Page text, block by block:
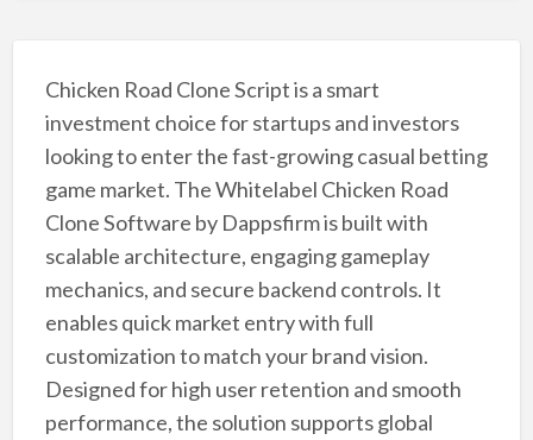
Chicken Road Clone Script is a smart
investment choice for startups and investors
looking to enter the fast-growing casual betting
game market. The Whitelabel Chicken Road
Clone Software by Dappsfirm is built with
scalable architecture, engaging gameplay
mechanics, and secure backend controls. It
enables quick market entry with full
customization to match your brand vision.
Designed for high user retention and smooth
performance, the solution supports global